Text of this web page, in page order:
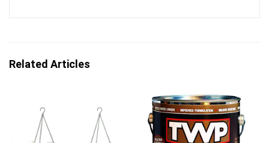
Related Articles